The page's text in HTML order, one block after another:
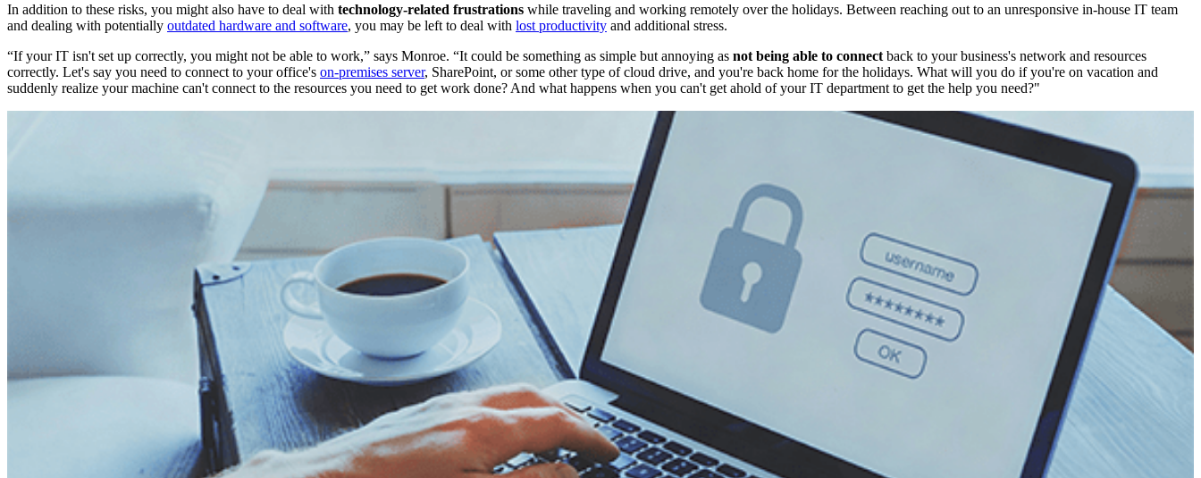
In addition to these risks, you might also have to deal with technology-related frustrations while traveling and working remotely over the holidays. Between reaching out to an unresponsive in-house IT team
and dealing with potentially outdated hardware and software, you may be left to deal with lost productivity and additional stress.
“If your IT isn't set up correctly, you might not be able to work,” says Monroe. “It could be something as simple but annoying as not being able to connect back to your business's network and resources
correctly. Let's say you need to connect to your office's on-premises server, SharePoint, or some other type of cloud drive, and you're back home for the holidays. What will you do if you're on vacation and
suddenly realize your machine can't connect to the resources you need to get work done? And what happens when you can't get ahold of your IT department to get the help you need?"